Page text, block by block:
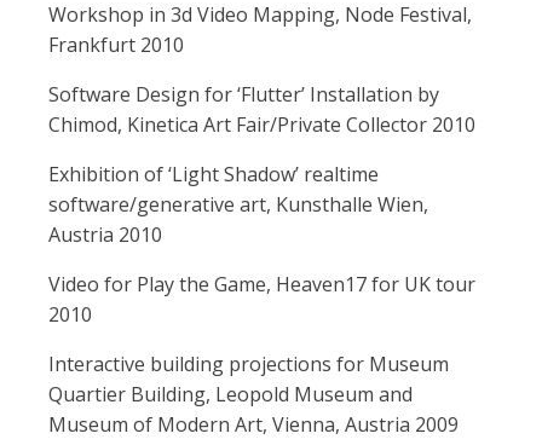
Workshop in 3d Video Mapping, Node Festival,
Frankfurt 2010
Software Design for ‘Flutter’ Installation by
Chimod, Kinetica Art Fair/Private Collector 2010
Exhibition of ‘Light Shadow’ realtime
software/generative art, Kunsthalle Wien,
Austria 2010
Video for Play the Game, Heaven17 for UK tour
2010
Interactive building projections for Museum
Quartier Building, Leopold Museum and
Museum of Modern Art, Vienna, Austria 2009